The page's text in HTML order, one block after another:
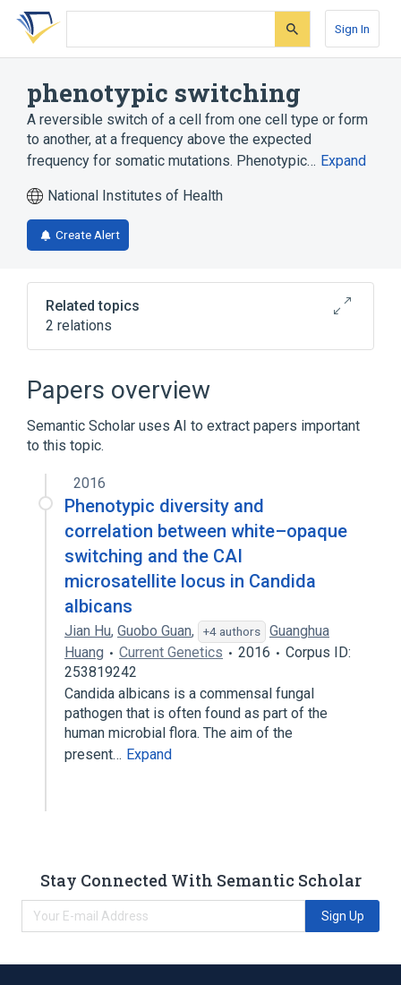
Skip
search
Skip
Skip
account
Sign In
phenotypic switching
A reversible switch of a cell from one cell type or form
to another, at a frequency above the expected
frequency for somatic mutations. Phenotypic… Expand
National Institutes of Health
Create Alert
Related topics
2 relations
negative regulation of phenotypic switching
Narrower (1)
reversion of cell type to default state
involved in phenotypic switching
Papers overview
Semantic Scholar uses AI to extract papers important
to this topic.
2016
Phenotypic diversity and
correlation between white–opaque
switching and the CAI
microsatellite locus in Candida
albicans
Jian Hu, Guobo Guan, +4 authors
Guanghua
Huang
Current Genetics 2016
Corpus ID:
253819242
Candida albicans is a commensal fungal
pathogen that is often found as part of the
human microbial flora. The aim of the
present… Expand
Stay Connected With Semantic Scholar
Sign Up